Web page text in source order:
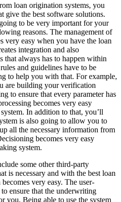
loan origination systems, you
give the best software solutions.
to be very important for your
reasons. The management of
very easy when you have the loan
integration and also
that always has to happen within
and guidelines have to be
to help you with that. For example,
are building your verification
to ensure that every parameter has
becomes very easy
In addition to that, you’ll
is also going to allow you to
all the necessary information from
becomes very easy
system.
some other third-party
is necessary and with the best loan
very easy. The user-
ensure that the underwriting
you. Being able to use the system